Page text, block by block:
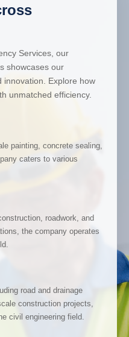
Services, our
showcases our
innovation. Explore how
unmatched efficiency.
painting, concrete sealing,
caters to various
roadwork, and
the company operates
road and drainage
construction projects,
civil engineering field.